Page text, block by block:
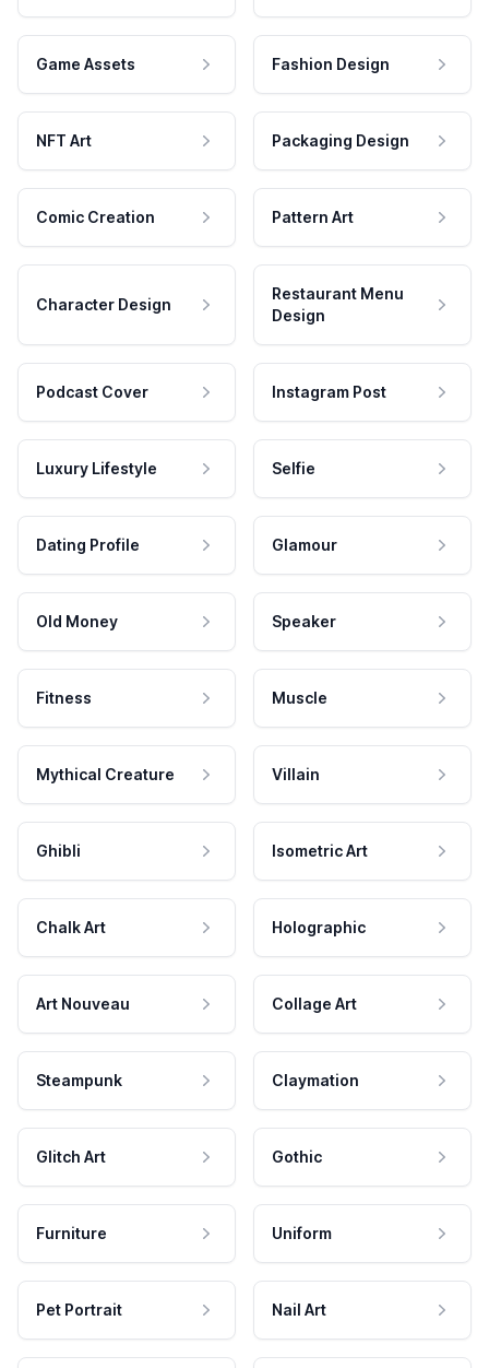
Game Assets Fashion Design
NFT Art Packaging Design
Comic Creation Pattern Art
Character Design
Restaurant Menu
Design
Podcast Cover Instagram Post
Luxury Lifestyle Selfie
Dating Profile Glamour
Old Money Speaker
Fitness Muscle
Mythical Creature Villain
Ghibli Isometric Art
Chalk Art Holographic
Art Nouveau Collage Art
Steampunk Claymation
Glitch Art Gothic
Furniture Uniform
Pet Portrait Nail Art